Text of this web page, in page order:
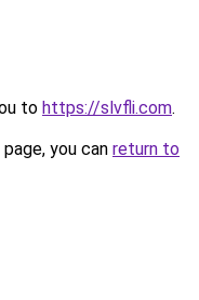
to https://slvfli.com.
you can return to